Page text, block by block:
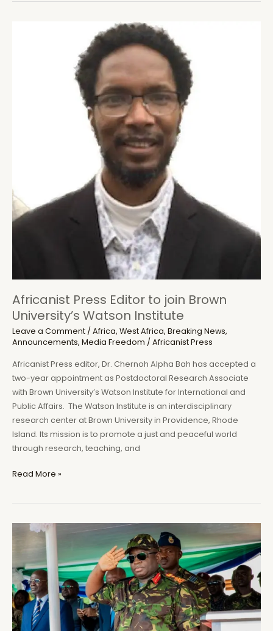
Africanist Press Editor to join Brown
University’s Watson Institute
Leave a Comment / Africa, West Africa, Breaking News,
Announcements, Media Freedom / Africanist Press
Africanist Press editor, Dr. Chernoh Alpha Bah has accepted a
two-year appointment as Postdoctoral Research Associate
with Brown University’s Watson Institute for International and
Public Affairs. The Watson Institute is an interdisciplinary
research center at Brown University in Providence, Rhode
Island. Its mission is to promote a just and peaceful world
through research, teaching, and
Africanist
Editor
University’s
Watson
Institute
Read More »